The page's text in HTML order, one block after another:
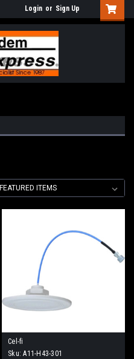
Login or Sign Up
Cel-fi
Sku: A11-H43-301